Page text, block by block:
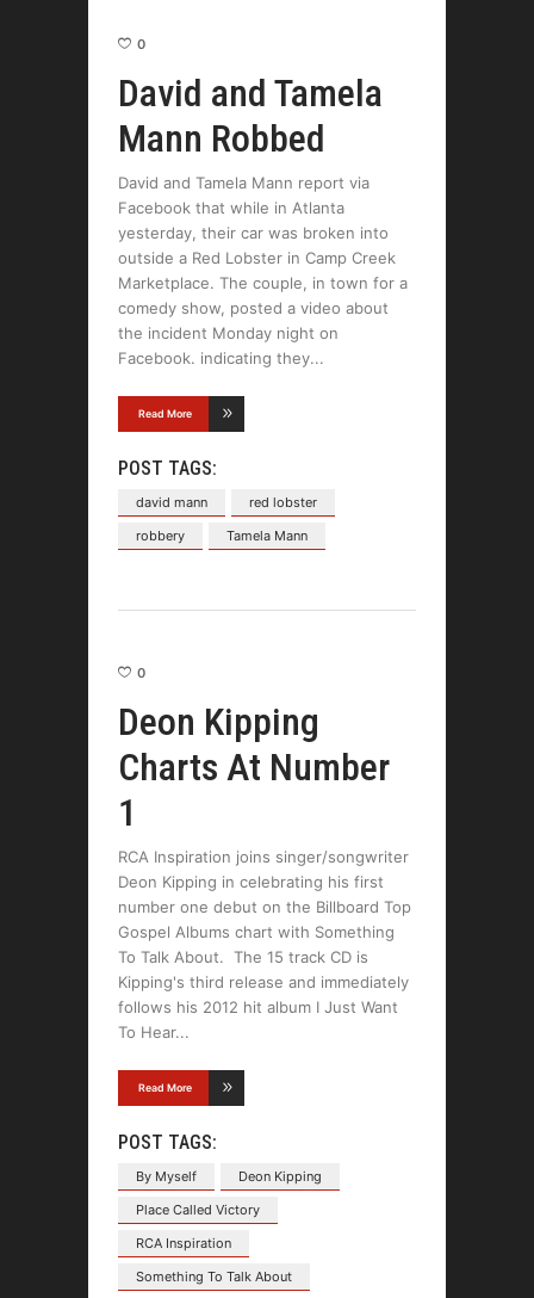
0
David and Tamela
Mann Robbed
David and Tamela Mann report via
Facebook that while in Atlanta
yesterday, their car was broken into
outside a Red Lobster in Camp Creek
Marketplace. The couple, in town for a
comedy show, posted a video about
the incident Monday night on
Facebook. indicating they
Read More
POST TAGS:
david mann
red lobster
robbery
Tamela Mann
0
Deon Kipping
Charts At Number
1
RCA Inspiration joins singer/songwriter
Deon Kipping in celebrating his first
number one debut on the Billboard Top
Gospel Albums chart with Something
To Talk About. The 15 track CD is
Kipping's third release and immediately
follows his 2012 hit album I Just Want
To Hear
Read More
POST TAGS:
By Myself
Deon Kipping
Place Called Victory
RCA Inspiration
Something To Talk About